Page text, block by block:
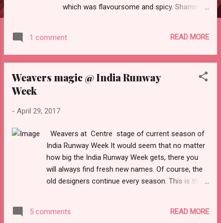
which was flavoursome and spicy. Shammi
succulent and marinated to perfection. Dal
Makhni and kadhai paneer were perfect,
their Sabz biryani which was accompanied
They are very economical too. Highly
Recommended
1 comment READ MORE
Weavers magic @ India Runway
Week
- April 29, 2017
Weavers at Centre stage of current season of
India Runway Week It would seem that no matter
how big the India Runway Week gets, there you
will always find fresh new names. Of course, the
old designers continue every season. This is the 8
are its biggest assets. Indian hand woven fabrics
5 comments READ MORE